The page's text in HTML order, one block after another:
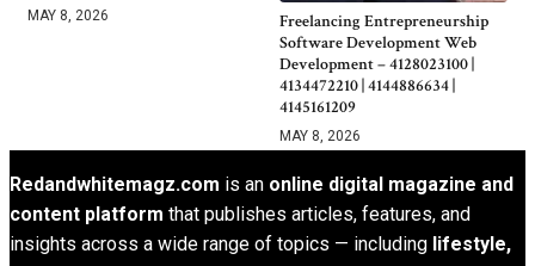
MAY 8, 2026
Freelancing Entrepreneurship
Software Development Web
Development – 4128023100 |
4134472210 | 4144886634 |
4145161209
MAY 8, 2026
Redandwhitemagz.com is an online digital magazine and
content platform that publishes articles, features, and
insights across a wide range of topics — including lifestyle,